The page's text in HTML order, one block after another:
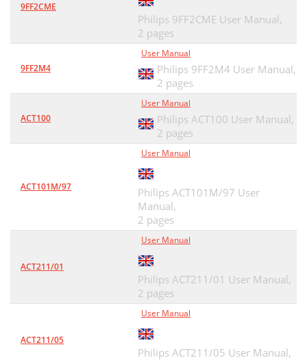
9FF2CME
Philips 9FF2CME User Manual,
2 pages
9FF2M4
User Manual
Philips 9FF2M4 User Manual,
2 pages
ACT100
User Manual
Philips ACT100 User Manual,
2 pages
ACT101M/97
User Manual
Philips ACT101M/97 User
Manual,
2 pages
ACT211/01
User Manual
Philips ACT211/01 User Manual,
2 pages
ACT211/05
User Manual
Philips ACT211/05 User Manual,